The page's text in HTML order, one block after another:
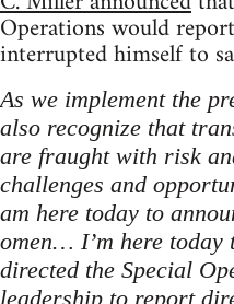
Operations would
interrupted himself to
As we implement the
also recognize that
are fraught with risk
challenges and
am here today to
omen… I’m here today
directed the Special
leadership to report